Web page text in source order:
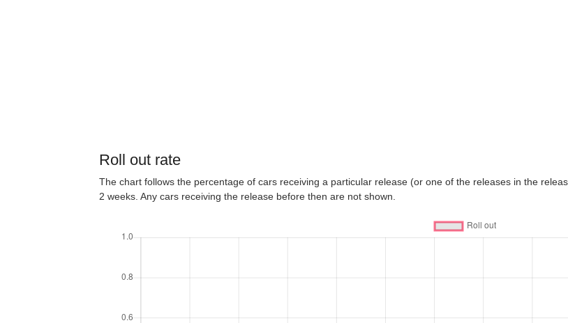
Roll out rate
The chart follows the percentage of cars receiving a particular release (or one of the releases in the
2 weeks. Any cars receiving the release before then are not shown.